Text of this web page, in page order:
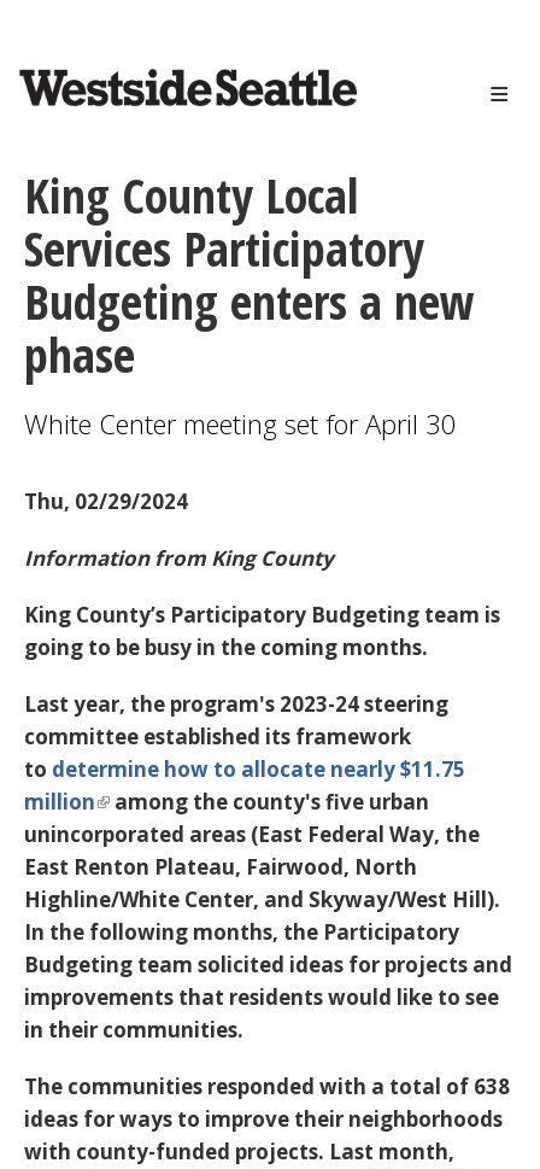
content
King County Local
Services Participatory
Budgeting enters a new
phase
White Center meeting set for April 30
Thu, 02/29/2024
Information from King County
King County’s Participatory Budgeting team is
going to be busy in the coming months.
Last year, the program's 2023-24 steering
committee established its framework
to determine how to allocate nearly $11.75
million
among the county's five urban
unincorporated areas (East Federal Way, the
East Renton Plateau, Fairwood, North
Highline/White Center, and Skyway/West Hill).
In the following months, the Participatory
Budgeting team solicited ideas for projects and
improvements that residents would like to see
in their communities.
The communities responded with a total of 638
ideas for ways to improve their neighborhoods
with county-funded projects. Last month,